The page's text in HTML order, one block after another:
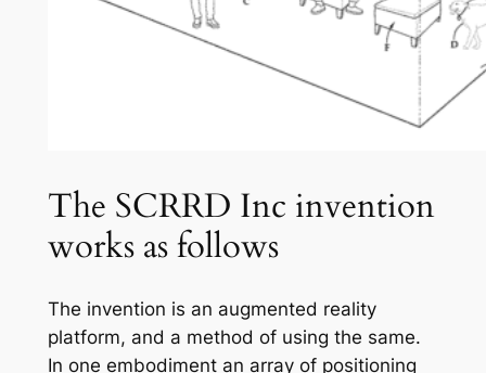
The SCRRD Inc invention
works as follows
The invention is an augmented reality
platform, and a method of using the same.
In one embodiment an array of positioning